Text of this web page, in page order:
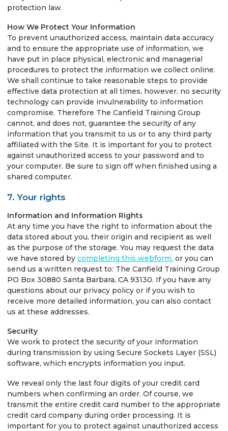
protection law.
How We Protect Your Information
To prevent unauthorized access, maintain data accuracy
and to ensure the appropriate use of information, we
have put in place physical, electronic and managerial
procedures to protect the information we collect online.
We shall continue to take reasonable steps to provide
effective data protection at all times, however, no security
technology can provide invulnerability to information
compromise. Therefore The Canfield Training Group
cannot, and does not, guarantee the security of any
information that you transmit to us or to any third party
affiliated with the Site. It is important for you to protect
against unauthorized access to your password and to
your computer. Be sure to sign off when finished using a
shared computer.
7. Your rights
Information and Information Rights
At any time you have the right to information about the
data stored about you, their origin and recipient as well
as the purpose of the storage. You may request the data
we have stored by completing this webform. or you can
send us a written request to: The Canfield Training Group
PO Box 30880 Santa Barbara, CA 93130. If you have any
questions about our privacy policy or if you wish to
receive more detailed information, you can also contact
us at these addresses.
Security
We work to protect the security of your information
during transmission by using Secure Sockets Layer (SSL)
software, which encrypts information you input.
We reveal only the last four digits of your credit card
numbers when confirming an order. Of course, we
transmit the entire credit card number to the appropriate
credit card company during order processing. It is
important for you to protect against unauthorized access